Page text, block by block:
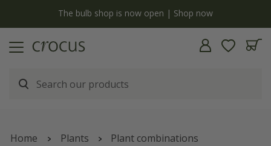
The bulb shop is now open | Shop now
Home Plants Plant combinations